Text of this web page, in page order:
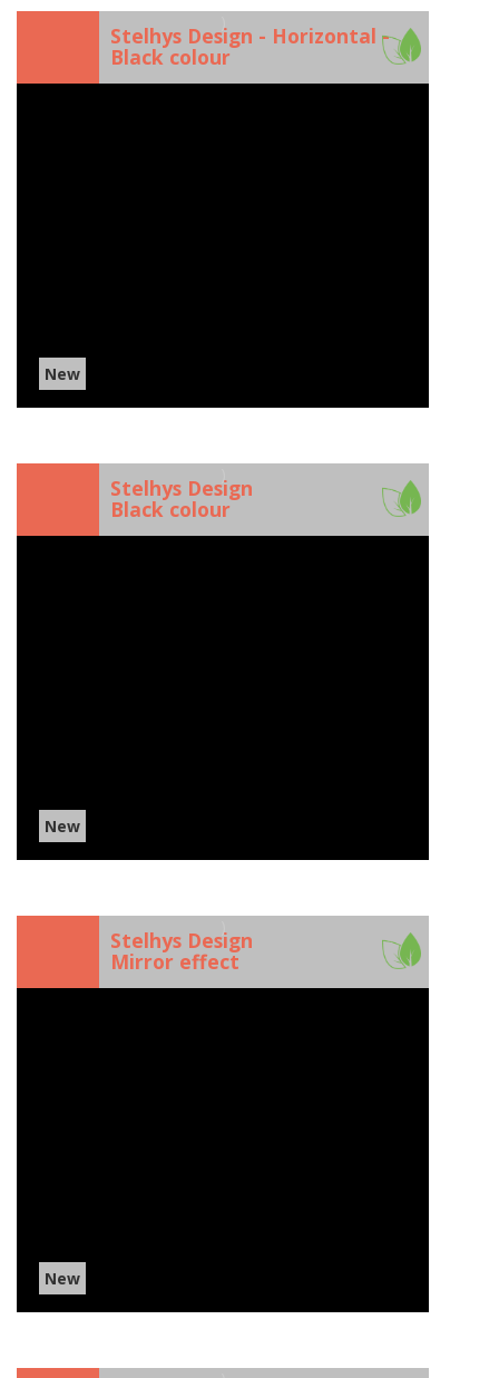
Stelhys Design - Horizontal -
Black colour
New
Stelhys Design
Black colour
New
Stelhys Design
Mirror effect
New